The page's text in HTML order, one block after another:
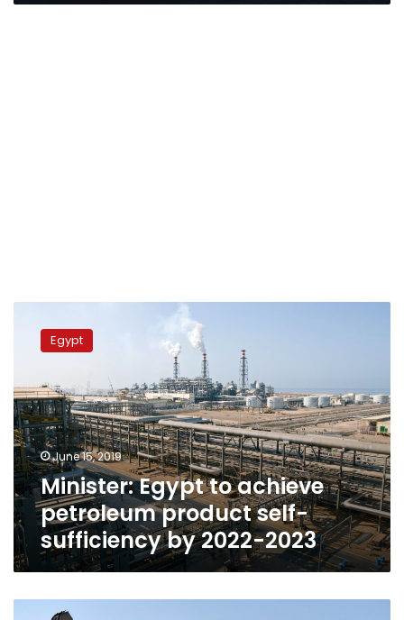
Egypt
petroleum
product
self-
sufficiency
by
2022-
2023
Egypt
June 15, 2019
Minister: Egypt to achieve
petroleum product self-
sufficiency by 2022-2023